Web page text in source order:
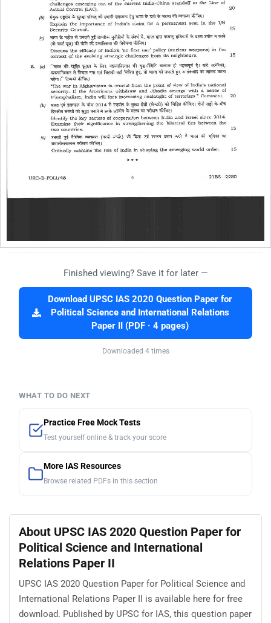
Finished viewing? Save it for later —
Download UPSC IAS 2020 Question Paper for
Political Science and International Relations
Paper II (PDF · 4 pages)
Downloaded 4 times
WHAT TO DO NEXT
Practice Free Mock Tests
Test yourself online & track your score
More IAS Resources
Browse related PDFs in this section
About UPSC IAS 2020 Question Paper for
Political Science and International
Relations Paper II
UPSC IAS 2020 Question Paper for Political Science and
International Relations Paper II is available here for free
download. Published by UPSC for IAS, this question paper